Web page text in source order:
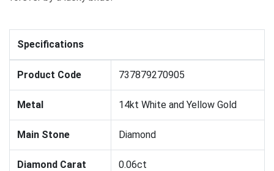
Specifications
Product Code 737879270905
Metal 14kt White and Yellow Gold
Main Stone Diamond
Diamond Carat 0.06ct